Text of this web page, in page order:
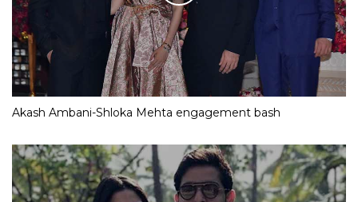
Akash Ambani-Shloka Mehta engagement bash